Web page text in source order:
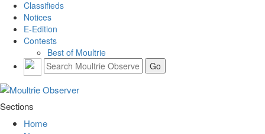
Classifieds
Notices
E-Edition
Contests
Best of Moultrie
Sections
Home